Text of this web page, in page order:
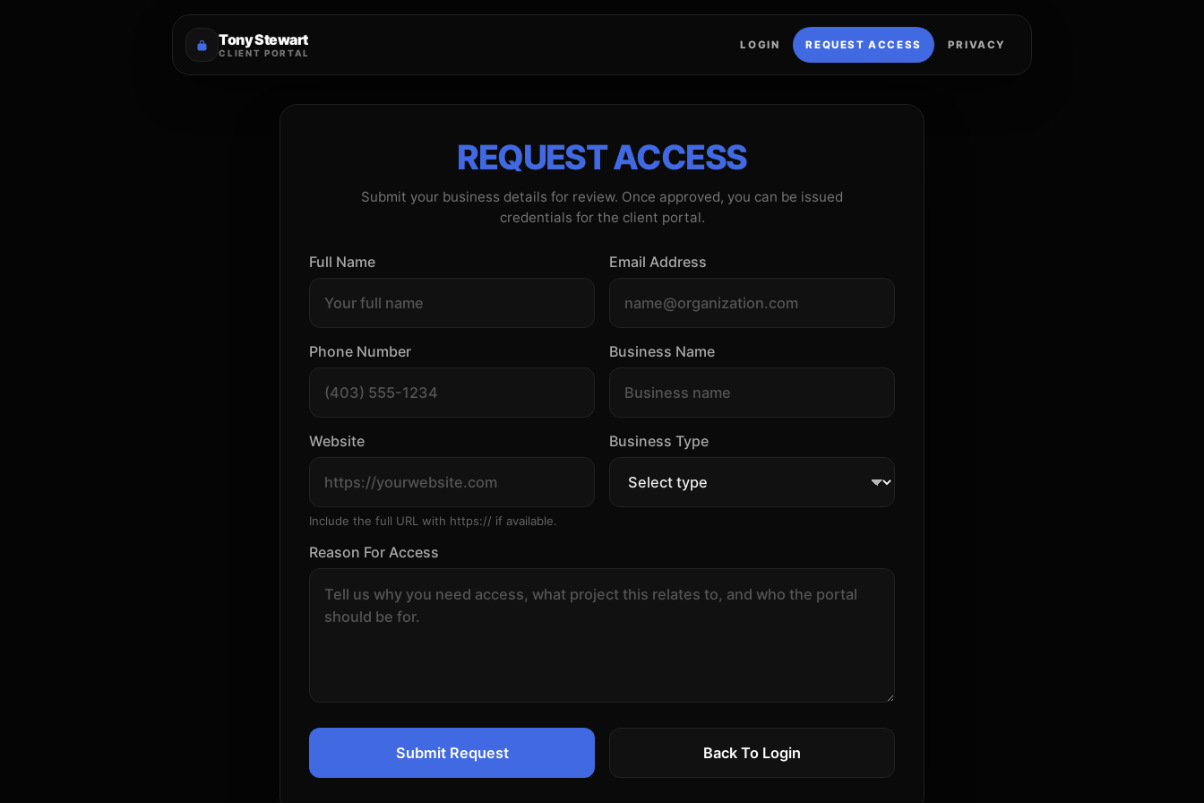
Tony Stewart
CLIENT PORTAL
LOGIN REQUEST ACCESS PRIVACY
REQUEST ACCESS
Submit your business details for review. Once approved, you can be issued
credentials for the client portal.
Full Name Email Address
Phone Number Business Name
Website
Include the full URL with https:// if available.
Business Type
Reason For Access
Submit Request Back To Login